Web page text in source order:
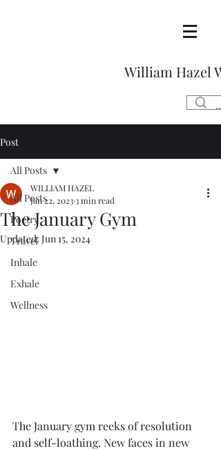
William Hazel
Post
All Posts
Poetry
Travel
Inhale
Exhale
Wellness
All Posts
The January Gym
WILLIAM HAZEL
Jan 22, 20233 min read
Updated: Jun 15, 2024
The January gym reeks of resolution
and self-loathing. New faces in new